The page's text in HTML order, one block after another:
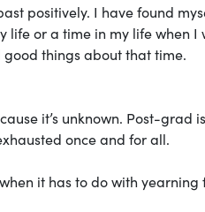
positively. I have found
life or a time in my life when
things about that time.
it’s unknown. Post-grad
once and for all.
it has to do with yearning